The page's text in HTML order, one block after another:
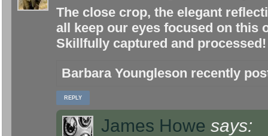
The close crop, the elegant
all keep our eyes focused on this
Skillfully captured and processed!
Barbara Youngleson recently
REPLY
James Howe says: